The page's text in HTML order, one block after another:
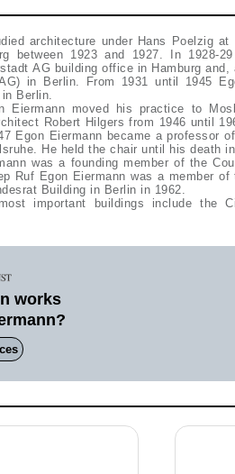
architecture under Hans Poelzig
between 1923 and 1927. In 1928-
AG building office in Hamburg and,
in Berlin. From 1931 until 1945
Berlin.
Eiermann moved his practice to
Robert Hilgers from 1946 until
Egon Eiermann became a professor
He held the chair until his death
was a founding member of the
Ruf Egon Eiermann was a member
Building in Berlin in 1962.
important buildings include the
works